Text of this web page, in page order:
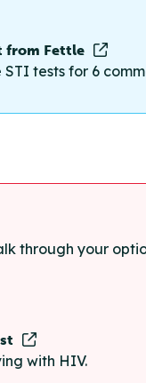
from Fettle
tests for 6
through your
with HIV.